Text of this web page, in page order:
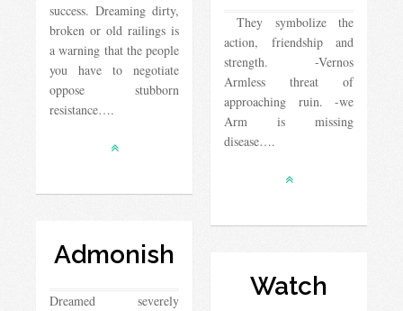
success. Dreaming dirty,
broken or old railings is
a warning that the people
you have to negotiate
oppose stubborn
resistance….
They symbolize the
action, friendship and
strength. -Vernos
Armless threat of
approaching ruin. -we
Arm is missing
disease….
Admonish
Dreamed severely
Watch